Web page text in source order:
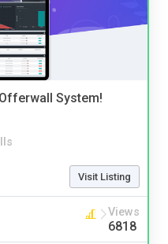
System!
Visit Listing
Views
6818